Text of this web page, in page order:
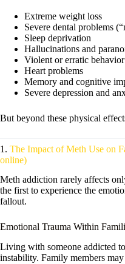
Extreme weight loss
Severe dental problems
Sleep deprivation
Hallucinations and
Violent or erratic behavior
Heart problems
Memory and cognitive
Severe depression and
But beyond these physical
1. The Impact of Meth Use on
online)
Meth addiction rarely affects
the first to experience the
fallout.
Emotional Trauma Within
Living with someone addicted
instability. Family members